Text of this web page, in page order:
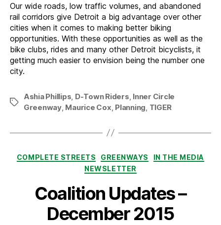
Our wide roads, low traffic volumes, and abandoned
rail corridors give Detroit a big advantage over other
cities when it comes to making better biking
opportunities. With these opportunities as well as the
bike clubs, rides and many other Detroit bicyclists, it
getting much easier to envision being the number one
city.
Tags
Ashia Phillips D-Town Riders Inner Circle
Greenway, Maurice Cox Planning TIGER
Categories
COMPLETE STREETS GREENWAYS
IN THE MEDIA
NEWSLETTER
Coalition Updates –
December 2015